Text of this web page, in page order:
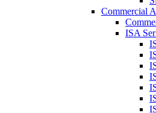
Commercial
ISA